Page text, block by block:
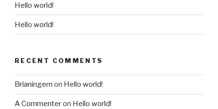
Hello world!
Hello world!
RECENT COMMENTS
Brianingem on Hello world!
A Commenteron Hello world!